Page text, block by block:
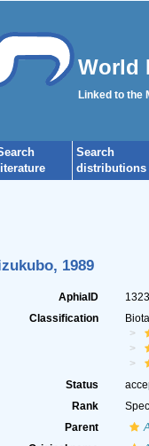
World
Linked to the
literature
Search
distributions
1989
AphiaID
Classification
Status
Rank
Parent